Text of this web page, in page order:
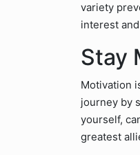
variety
interest
Stay
Motivation
journey by
yourself,
greatest